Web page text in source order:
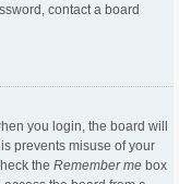
contact a board
you login, the board will
prevents misuse of your
the Remember me box